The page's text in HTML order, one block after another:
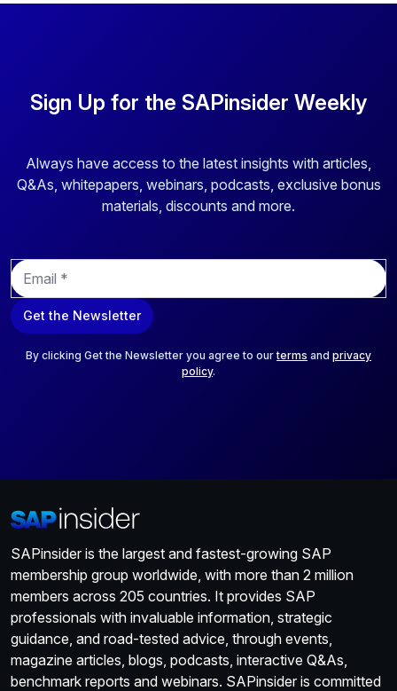
Sign Up for the SAPinsider Weekly
Always have access to the latest insights with articles,
Q&As, whitepapers, webinars, podcasts, exclusive bonus
materials, discounts and more.
E
m
a
i
Get the Newsletter
By clicking Get the Newsletter you agree to ourterms and privacy
policy.
SAPinsider is the largest and fastest-growing SAP
membership group worldwide, with more than 2 million
members across 205 countries. It provides SAP
professionals with invaluable information, strategic
guidance, and road-tested advice, through events,
magazine articles, blogs, podcasts, interactive Q&As,
benchmark reports and webinars. SAPinsider is committed